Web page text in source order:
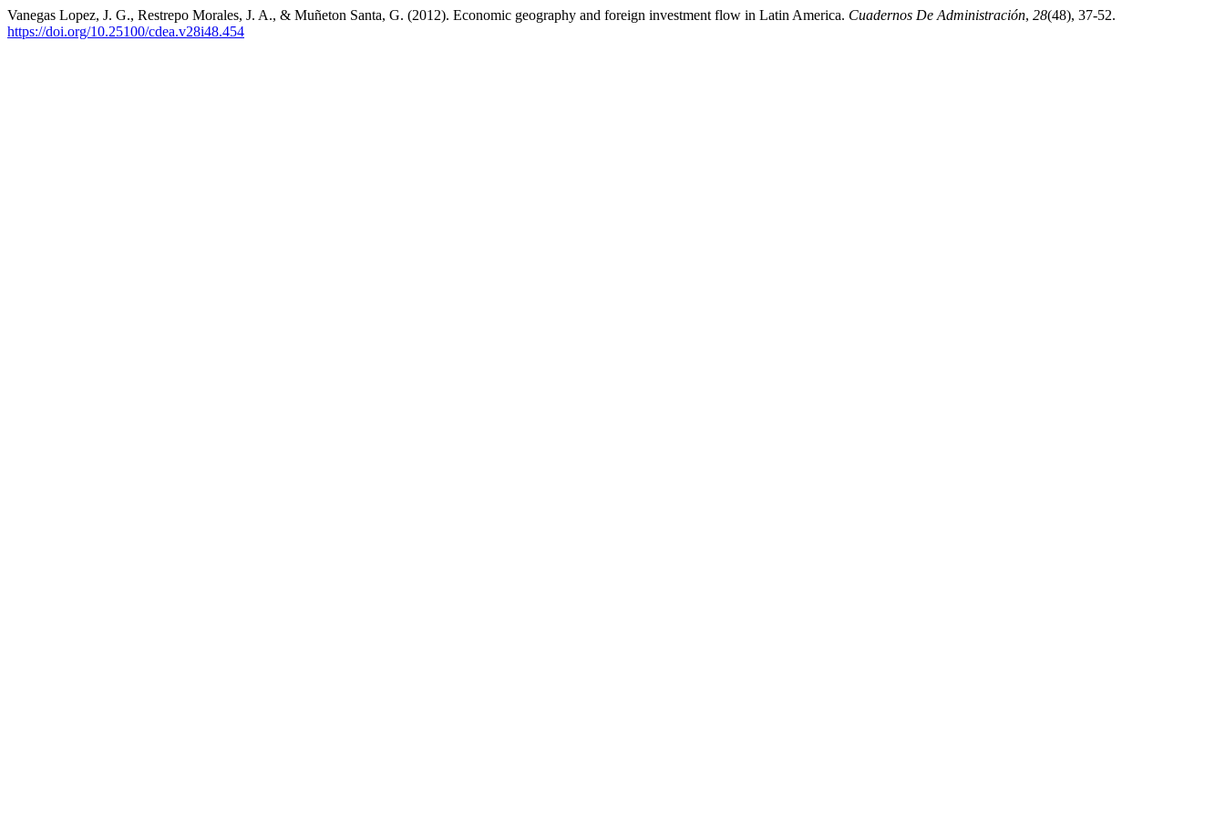
Vanegas Lopez, J. G., Restrepo Morales, J. A., & Muñeton Santa, G. (2012). Economic geography and foreign investment flow in Latin America. Cuadernos De Administración, 28(48), 37-52.
https://doi.org/10.25100/cdea.v28i48.454